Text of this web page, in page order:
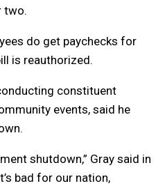
two.
do get paychecks for
is reauthorized.
constituent
events, said he
shutdown,” Gray said in
bad for our nation,